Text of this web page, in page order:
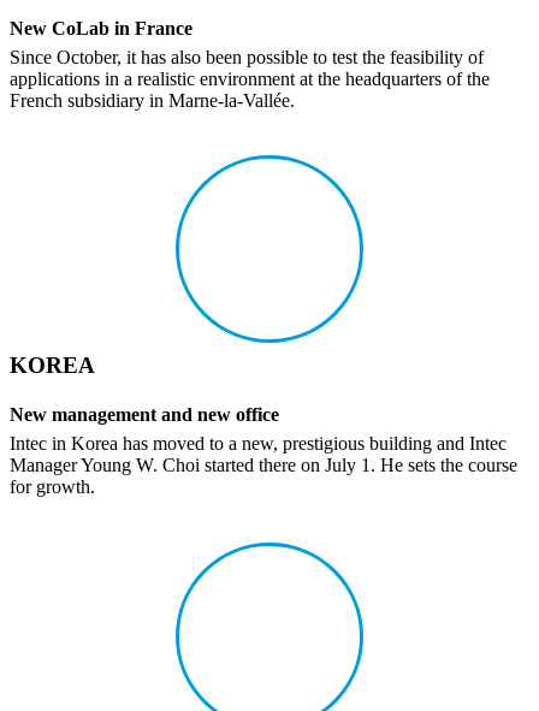
New CoLab in France
Since October, it has also been possible to test the feasi­bility of
appli­ca­tions in a real­istic envi­ron­ment at the head­quar­ters of the
French subsidiary in Marne-la-Vallée.
KOREA
New manage­ment and new office
Intec in Korea has moved to a new, pres­ti­gious building and Intec
Manager Young W. Choi started there on July 1. He sets the course
for growth.